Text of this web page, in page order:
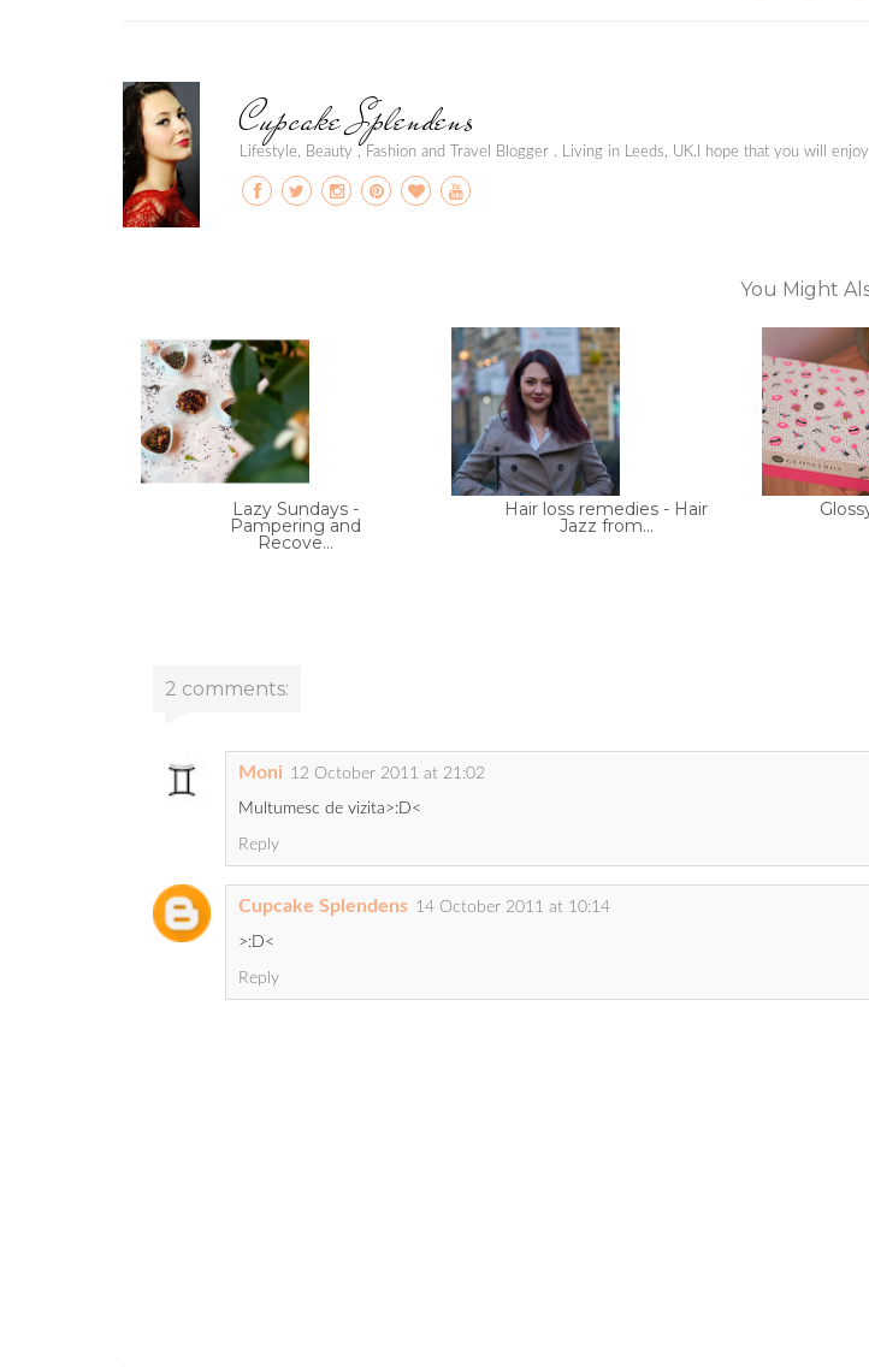
Cupcake Splendens
Lifestyle, Beauty , Fashion and Travel Blogger . Living in Leeds, UK.I hope that you will
You Might
Lazy Sundays -
Pampering and
Recove...
Hair loss remedies - Hair
Jazz from...
2 comments:
Moni 12 October 2011 at 21:02
Multumesc de vizita>:D<
Reply
Cupcake Splendens 14 October 2011 at 10:14
>:D<
Reply